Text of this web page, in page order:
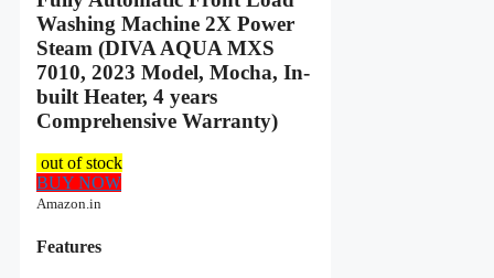
Washing Machine 2X Power
Steam (DIVA AQUA MXS
7010, 2023 Model, Mocha, In-
built Heater, 4 years
Comprehensive Warranty)
out of stock
BUY NOW
Amazon.in
Features